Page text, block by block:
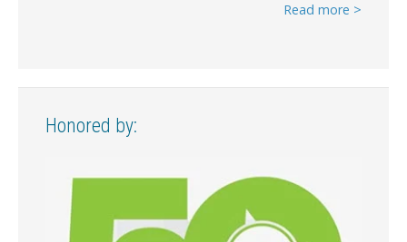
Read more >
Honored by: